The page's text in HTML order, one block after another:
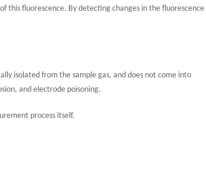
fluorescence. By detecting changes in the fluorescence
isolated from the sample gas, and does not come into
and electrode poisoning.
process itself.